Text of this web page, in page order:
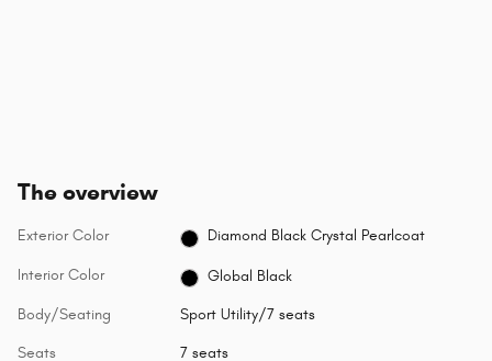
The overview
Exterior Color Diamond Black Crystal Pearlcoat
Interior Color Global Black
Body/Seating Sport Utility/7 seats
Seats 7 seats